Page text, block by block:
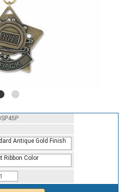
Antique Gold Finish
Ribbon Color